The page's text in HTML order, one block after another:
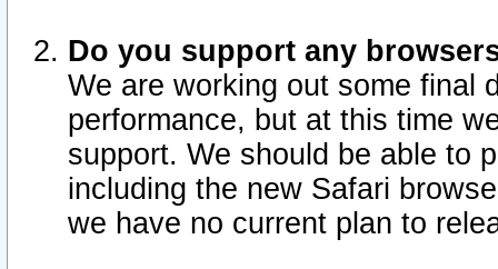
Do you support any
We are working out some final
performance, but at this time
support. We should be able to
including the new Safari
we have no current plan to